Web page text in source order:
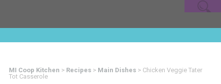
MI Coop Kitchen > Recipes> Main Dishes> Chicken Veggie Tater
Tot Casserole